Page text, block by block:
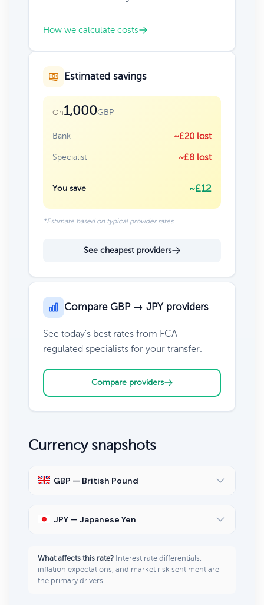
How we calculate costs
Estimated savings
On1,000GBP
Bank ~£20 lost
Specialist ~£8 lost
You save ~£12
*Estimate based on typical provider rates
See cheapest providers
Compare GBP → JPY providers
See today's best rates from FCA-
regulated specialists for your transfer.
Compare providers
Currency snapshots
GBP — British Pound
JPY — Japanese Yen
What affects this rate? Interest rate differentials,
inflation expectations, and market risk sentiment are
the primary drivers.